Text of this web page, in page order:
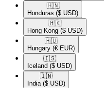
🇭🇳​
Honduras ($ USD)
🇭🇰​
Hong Kong ($ USD)
🇭🇺​
Hungary (€ EUR)
🇮🇸​
Iceland ($ USD)
🇮🇳​
India ($ USD)